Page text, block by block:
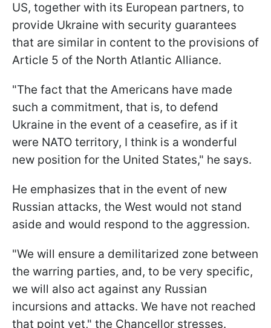
US, together with its European partners, to
provide Ukraine with security guarantees
that are similar in content to the provisions of
Article 5 of the North Atlantic Alliance.
"The fact that the Americans have made
such a commitment, that is, to defend
Ukraine in the event of a ceasefire, as if it
were NATO territory, I think is a wonderful
new position for the United States," he says.
He emphasizes that in the event of new
Russian attacks, the West would not stand
aside and would respond to the aggression.
"We will ensure a demilitarized zone between
the warring parties, and, to be very specific,
we will also act against any Russian
incursions and attacks. We have not reached
that point yet," the Chancellor stresses.